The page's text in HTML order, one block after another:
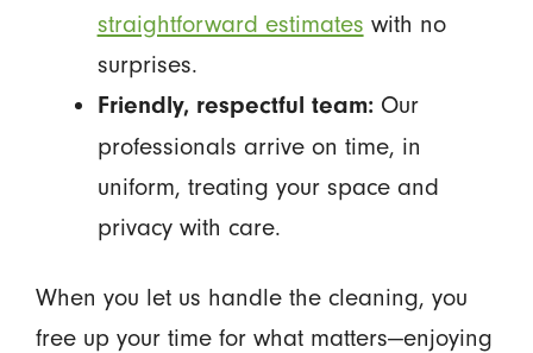
straightforward estimates with no
surprises.
Friendly, respectful team:Our
professionals arrive on time, in
uniform, treating your space and
privacy with care.
When you let us handle the cleaning, you
free up your time for what matters—enjoying